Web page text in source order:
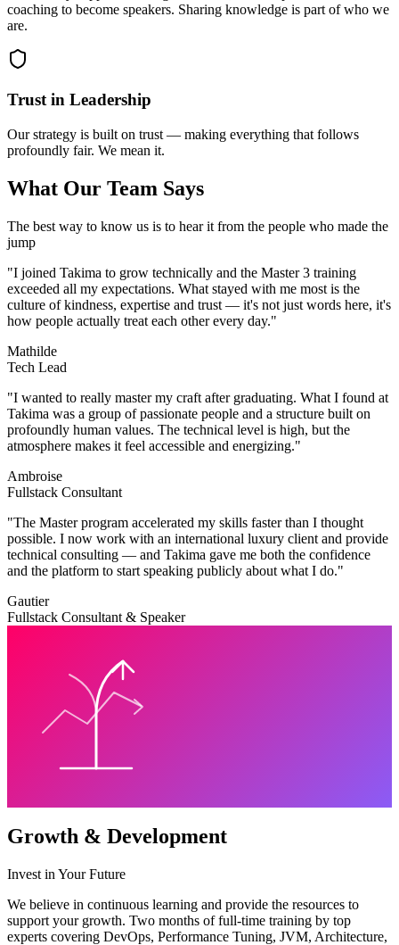
coaching to become speakers. Sharing knowledge is part of who we
are.
Trust in Leadership
Our strategy is built on trust — making everything that follows
profoundly fair. We mean it.
What Our Team Says
The best way to know us is to hear it from the people who made the
jump
"I joined Takima to grow technically and the Master 3 training
exceeded all my expectations. What stayed with me most is the
culture of kindness, expertise and trust — it's not just words here, it's
how people actually treat each other every day."
Mathilde
Tech Lead
"I wanted to really master my craft after graduating. What I found at
Takima was a group of passionate people and a structure built on
profoundly human values. The technical level is high, but the
atmosphere makes it feel accessible and energizing."
Ambroise
Fullstack Consultant
"The Master program accelerated my skills faster than I thought
possible. I now work with an international luxury client and provide
technical consulting — and Takima gave me both the confidence
and the platform to start speaking publicly about what I do."
Gautier
Fullstack Consultant & Speaker
Growth & Development
Invest in Your Future
We believe in continuous learning and provide the resources to
support your growth. Two months of full-time training by top
experts covering DevOps, Performance Tuning, JVM, Architecture,